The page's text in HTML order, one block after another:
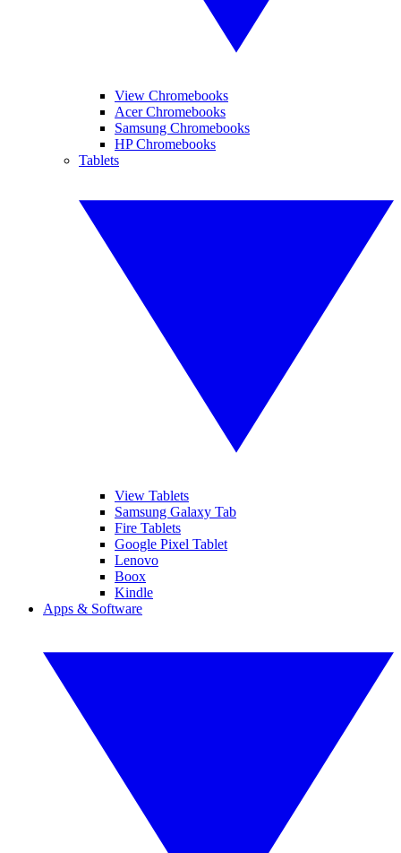
View Chromebooks
Acer Chromebooks
Samsung Chromebooks
HP Chromebooks
Tablets
View Tablets
Samsung Galaxy Tab
Fire Tablets
Google Pixel Tablet
Lenovo
Boox
Kindle
Apps & Software